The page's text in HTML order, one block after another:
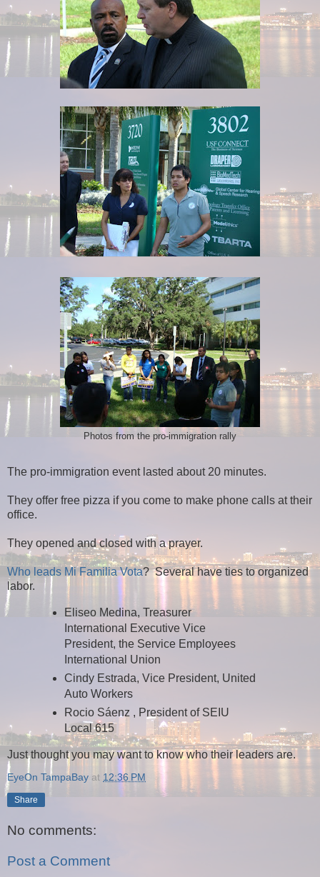
Photos from the pro-immigration rally
The pro-immigration event lasted about 20 minutes.
They offer free pizza if you come to make phone calls at their
office.
They opened and closed with a prayer.
Who leads Mi Familia Vota? Several have ties to organized
labor.
Eliseo Medina, Treasurer
International Executive Vice
President, the Service Employees
International Union
Cindy Estrada, Vice President, United
Auto Workers
Rocio Sáenz , President of SEIU
Local 615
Just thought you may want to know who their leaders are.
EyeOn TampaBay at 12:36 PM
Share
No comments:
Post a Comment